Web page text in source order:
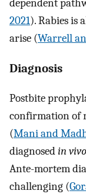
dependent
2021). Rabies is
arise (Warrell
Diagnosis
Postbite
confirmation of
(Mani and
diagnosedin vivo
Ante-mortem
challenging (